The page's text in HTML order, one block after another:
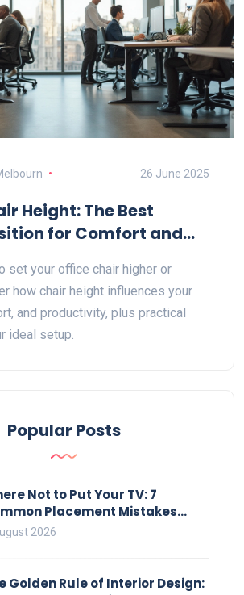
26 June 2025
Height: The Best
for Comfort and
set your office chair higher or
how chair height influences your
and productivity, plus practical
ideal setup.
Popular Posts
Not to Put Your TV: 7
Placement Mistakes
Ruin Viewing
2026
Golden Rule of Interior Design: